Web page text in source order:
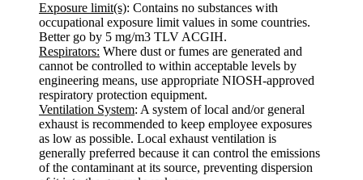
Exposure limit(s): Contains no substances with
occupational exposure limit values in some countries.
Better go by 5 mg/m3 TLV ACGIH.
Respirators: Where dust or fumes are generated and
cannot be controlled to within acceptable levels by
engineering means, use appropriate NIOSH-approved
respiratory protection equipment.
Ventilation System: A system of local and/or general
exhaust is recommended to keep employee exposures
as low as possible. Local exhaust ventilation is
generally preferred because it can control the emissions
of the contaminant at its source, preventing dispersion